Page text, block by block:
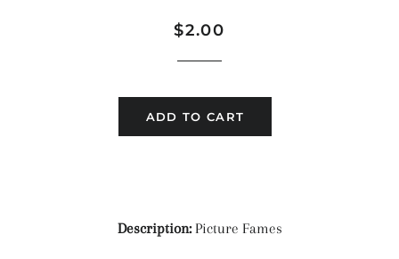
Regular
Sale
$2.00
ADD TO CART
Description:Picture Fames